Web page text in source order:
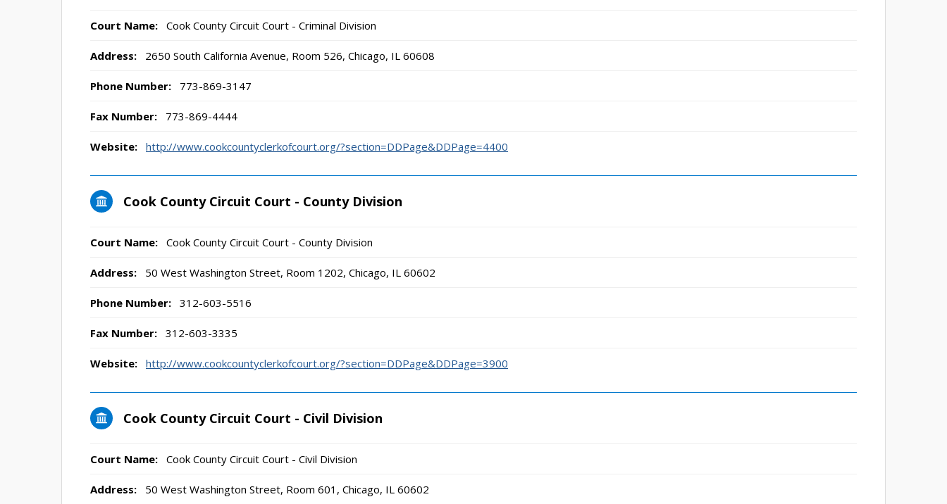
Court Name: Cook County Circuit Court - Criminal Division
Address: 2650 South California Avenue, Room 526, Chicago, IL 60608
Phone Number: 773-869-3147
Fax Number: 773-869-4444
Website: http://www.cookcountyclerkofcourt.org/?section=DDPage&DDPage=4400
Cook County Circuit Court - County Division
Court Name: Cook County Circuit Court - County Division
Address: 50 West Washington Street, Room 1202, Chicago, IL 60602
Phone Number: 312-603-5516
Fax Number: 312-603-3335
Website: http://www.cookcountyclerkofcourt.org/?section=DDPage&DDPage=3900
Cook County Circuit Court - Civil Division
Court Name: Cook County Circuit Court - Civil Division
Address: 50 West Washington Street, Room 601, Chicago, IL 60602